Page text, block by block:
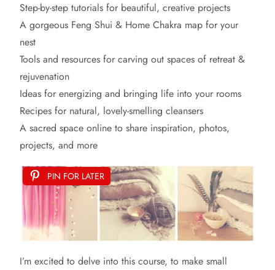
Step-by-step tutorials for beautiful, creative projects
A gorgeous Feng Shui & Home Chakra map for your
nest
Tools and resources for carving out spaces of retreat &
rejuvenation
Ideas for energizing and bringing life into your rooms
Recipes for natural, lovely-smelling cleansers
A sacred space online to share inspiration, photos,
projects, and more
PIN FOR LATER
I’m excited to delve into this course, to make small